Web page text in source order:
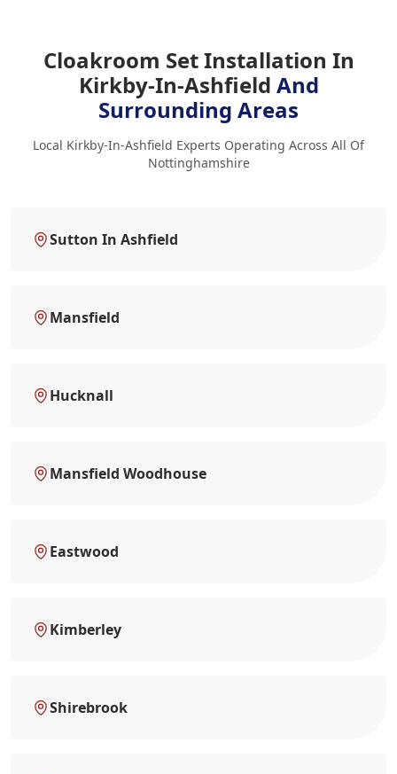
Cloakroom Set Installation In
Kirkby-In-Ashfield And
Surrounding Areas
Local Kirkby-In-Ashfield Experts Operating Across All Of
Nottinghamshire
Sutton In Ashfield
Mansfield
Hucknall
Mansfield Woodhouse
Eastwood
Kimberley
Shirebrook